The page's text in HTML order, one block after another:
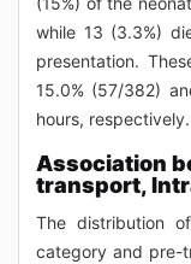
while 13 (3.3%)
presentation.
15.0% (57/382)
hours, respectively.
Association
transport,
The distribution
category and pre-